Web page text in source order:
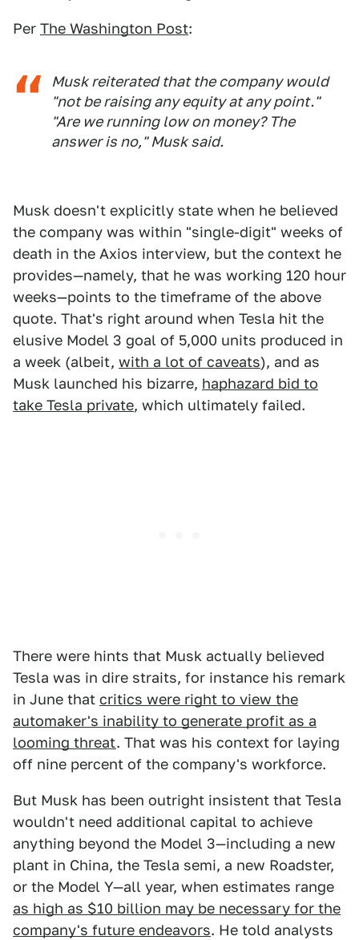
Per The Washington Post:
Musk reiterated that the company would
"not be raising any equity at any point."
"Are we running low on money? The
answer is no," Musk said.
Musk doesn't explicitly state when he believed
the company was within "single-digit" weeks of
death in the Axios interview, but the context he
provides—namely, that he was working 120 hour
weeks—points to the timeframe of the above
quote. That's right around when Tesla hit the
elusive Model 3 goal of 5,000 units produced in
a week (albeit, with a lot of caveats), and as
Musk launched his bizarre, haphazard bid to
take Tesla private, which ultimately failed.
There were hints that Musk actually believed
Tesla was in dire straits, for instance his remark
in June that critics were right to view the
automaker's inability to generate profit as a
looming threat. That was his context for laying
off nine percent of the company's workforce.
But Musk has been outright insistent that Tesla
wouldn't need additional capital to achieve
anything beyond the Model 3—including a new
plant in China, the Tesla semi, a new Roadster,
or the Model Y—all year, when estimates range
as high as $10 billion may be necessary for the
company's future endeavors. He told analysts